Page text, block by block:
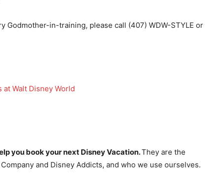
Godmother-in-training, please call (407) WDW-STYLE or
Walt Disney World
you book your next Disney Vacation.They are the
and Disney Addicts, and who we use ourselves.